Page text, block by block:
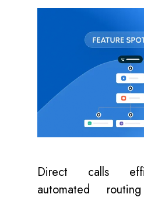
Direct calls
automated